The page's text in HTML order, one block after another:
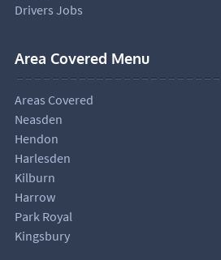
Drivers Jobs
Area Covered Menu
Areas Covered
Neasden
Hendon
Harlesden
Kilburn
Harrow
Park Royal
Kingsbury